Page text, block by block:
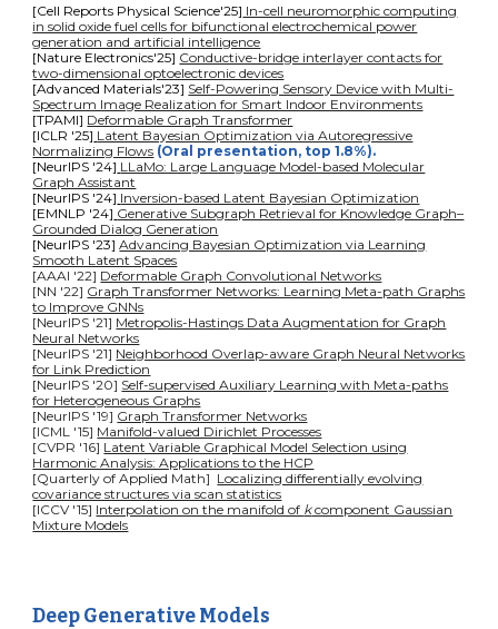
[Cell Reports Physical Science'25] In-cell neuromorphic computing
in solid oxide fuel cells for bifunctional electrochemical power
generation and artificial intelligence
[Nature Electronics'25] Conductive-bridge interlayer contacts for
two-dimensional optoelectronic devices
[Advanced Materials'23] Self-Powering Sensory Device with Multi-
Spectrum Image Realization for Smart Indoor Environments
[TPAMI] Deformable Graph Transformer
[ICLR '25] Latent Bayesian Optimization via Autoregressive
Normalizing Flows (Oral presentation, top 1.8%).
[NeurIPS '24] LLaMo: Large Language Model-based Molecular
Graph Assistant
[NeurIPS '24] Inversion-based Latent Bayesian Optimization
[EMNLP '24] Generative Subgraph Retrieval for Knowledge Graph–
Grounded Dialog Generation
[NeurIPS '23]Advancing Bayesian Optimization via Learning
Smooth Latent Spaces
[AAAI '22] Deformable Graph Convolutional Networks
[NN '22] Graph Transformer Networks: Learning Meta-path Graphs
to Improve GNNs
[NeurIPS '21] Metropolis-Hastings Data Augmentation for Graph
Neural Networks
[NeurIPS '21] Neighborhood Overlap-aware Graph Neural Networks
for Link Prediction
[NeurIPS '20] Self-supervised Auxiliary Learning with Meta-paths
for Heterogeneous Graphs
[NeurIPS '19] Graph Transformer Networks
[ICML '15] Manifold-valued Dirichlet Processes
[CVPR '16] Latent Variable Graphical Model Selection using
Harmonic Analysis: Applications to the HCP
[Quarterly of Applied Math] Localizing differentially evolving
covariance structures via scan statistics
[ICCV '15] Interpolation on the manifold of kcomponent Gaussian
Mixture Models
Deep Generative Models